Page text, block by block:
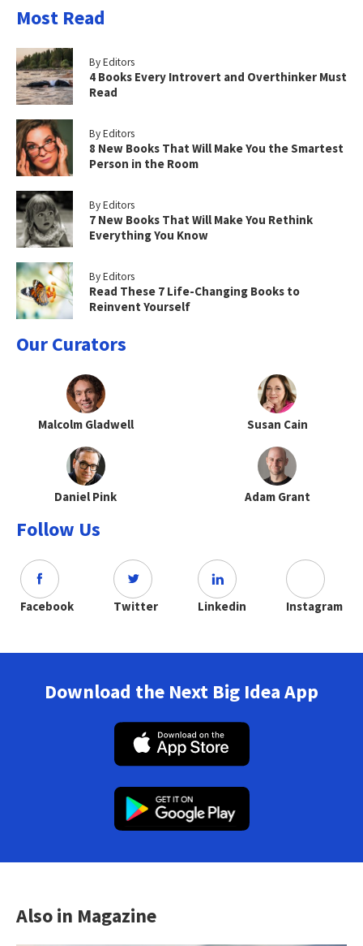
Most Read
By Editors
4 Books Every Introvert and Overthinker Must
Read
By Editors
8 New Books That Will Make You the Smartest
Person in the Room
By Editors
7 New Books That Will Make You Rethink
Everything You Know
By Editors
Read These 7 Life-Changing Books to
Reinvent Yourself
Our Curators
Malcolm Gladwell Susan Cain
Daniel Pink Adam Grant
Follow Us
Facebook Twitter Linkedin Instagram
Download the Next Big Idea App
Also in Magazine